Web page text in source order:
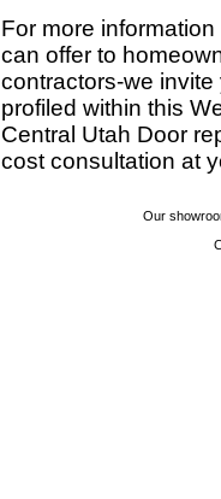
For more
can offer to
contractors-we
profiled within this
Central Utah Door
cost consultation at
Our